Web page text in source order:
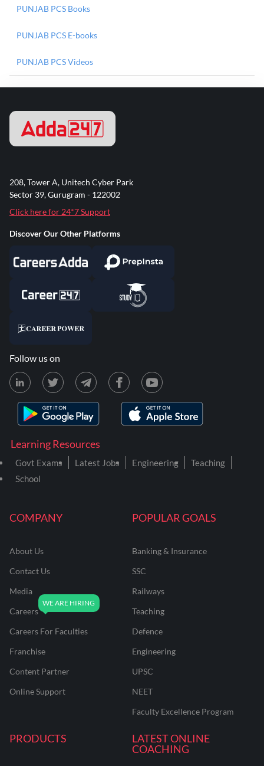
PUNJAB PCS Books
PUNJAB PCS E-books
PUNJAB PCS Videos
COMPANY
About Us
Contact Us
Media
Careers
Careers For Faculties
Franchise
Content Partner
Online Support
POPULAR GOALS
Banking & Insurance
SSC
Railways
Teaching
Defence
Engineering
UPSC
NEET
Faculty Excellence Program
PRODUCTS
LATEST ONLINE
COACHING
Learning Resources
Govt Exams Latest Jobs Engineering
Teaching
School
208, Tower A, Unitech Cyber Park
Sector 39, Gurugram - 122002
Click here for 24*7 Support
Discover Our Other Platforms
Follow us on